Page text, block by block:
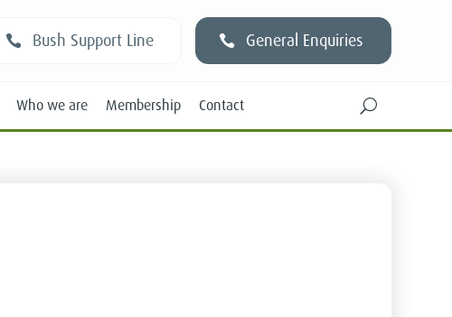
Bush Support Line General Enquiries
Who we are Membership Contact U